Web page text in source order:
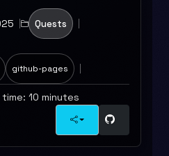
Quests
github-pages
10 minutes